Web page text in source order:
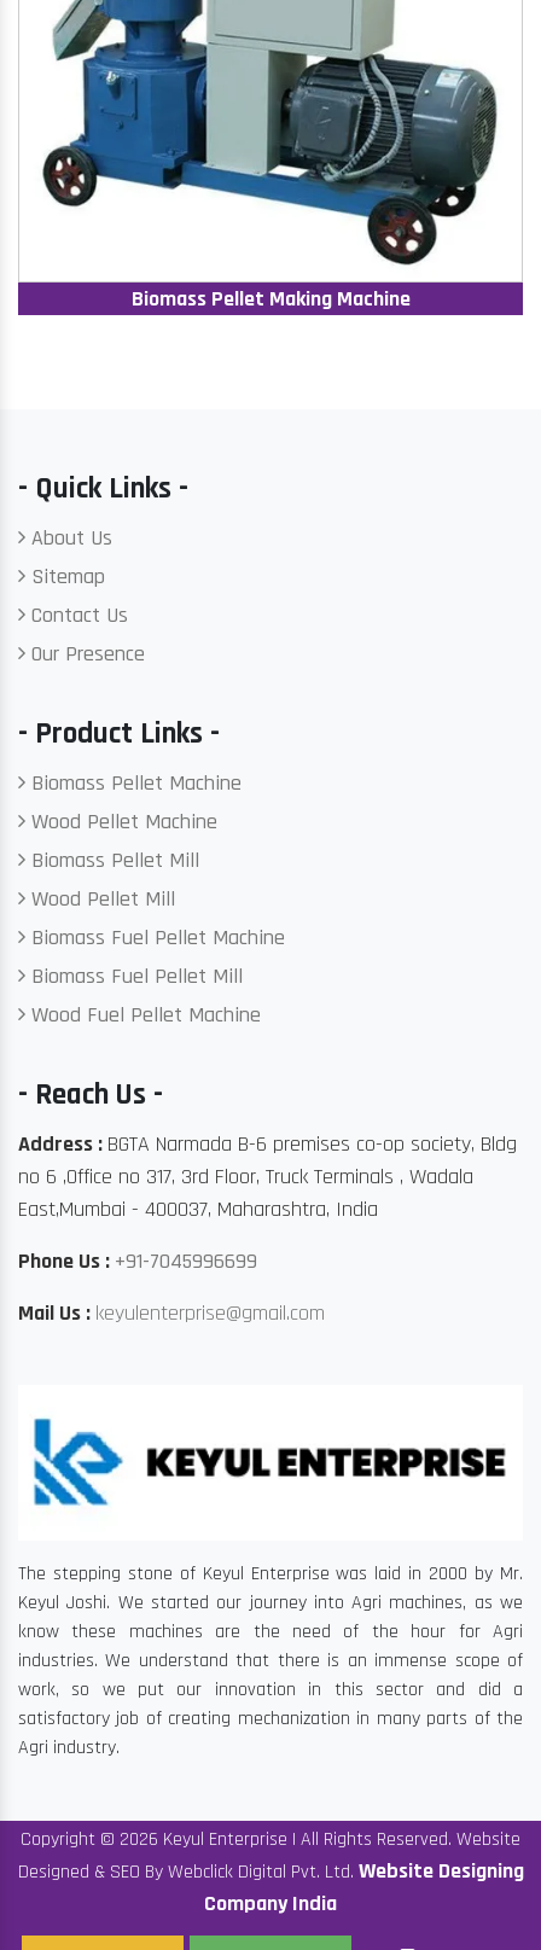
Biomass Pellet Making Machine
- Quick Links -
About Us
Sitemap
Contact Us
Our Presence
- Product Links -
Biomass Pellet Machine
Wood Pellet Machine
Biomass Pellet Mill
Wood Pellet Mill
Biomass Fuel Pellet Machine
Biomass Fuel Pellet Mill
Wood Fuel Pellet Machine
- Reach Us -
Address : BGTA Narmada B-6 premises co-op society, Bldg
no 6 ,Office no 317, 3rd Floor, Truck Terminals , Wadala
East,Mumbai - 400037, Maharashtra, India
Phone Us : +91-7045996699
Mail Us : keyulenterprise@gmail.com
The stepping stone of Keyul Enterprise was laid in 2000 by Mr.
Keyul Joshi. We started our journey into Agri machines, as we
know these machines are the need of the hour for Agri
industries. We understand that there is an immense scope of
work, so we put our innovation in this sector and did a
satisfactory job of creating mechanization in many parts of the
Agri industry.
Copyright © 2026 Keyul Enterprise | All Rights Reserved. Website
Designed & SEO By Webclick Digital Pvt. Ltd. Website Designing
Company India